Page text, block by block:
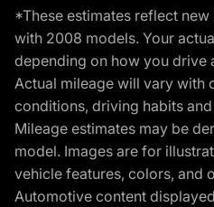
*These estimates reflect
with 2008 models. Your
depending on how you drive
Actual mileage will vary with
conditions, driving habits
Mileage estimates may be
model. Images are for
vehicle features, colors, and
Automotive content